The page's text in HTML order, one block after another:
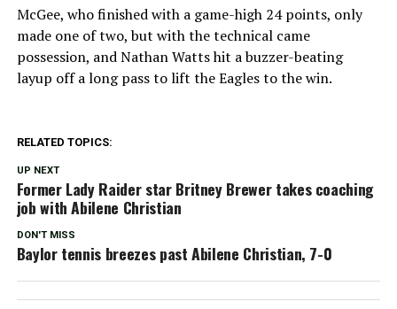
McGee, who finished with a game-high 24 points, only
made one of two, but with the technical came
possession, and Nathan Watts hit a buzzer-beating
layup off a long pass to lift the Eagles to the win.
RELATED TOPICS:
UP NEXT
Former Lady Raider star Britney Brewer takes coaching
job with Abilene Christian
DON'T MISS
Baylor tennis breezes past Abilene Christian, 7-0